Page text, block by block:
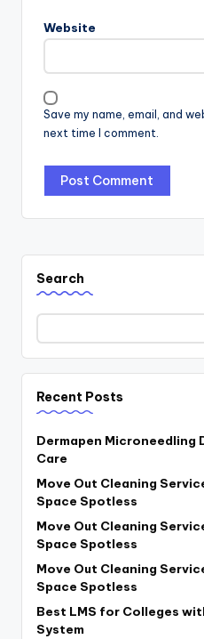
Website
Save my name, email, and
next time I comment.
Search
Recent Posts
Dermapen Microneedling
Care
Move Out Cleaning
Space Spotless
Move Out Cleaning
Space Spotless
Move Out Cleaning
Space Spotless
Best LMS for Colleges
System